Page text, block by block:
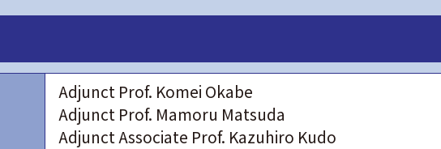
Adjunct Prof. Komei Okabe
Adjunct Prof. Mamoru Matsuda
Adjunct Associate Prof. Kazuhiro Kudo